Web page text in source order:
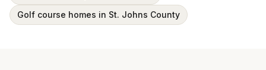
Golf course homes in St. Johns County